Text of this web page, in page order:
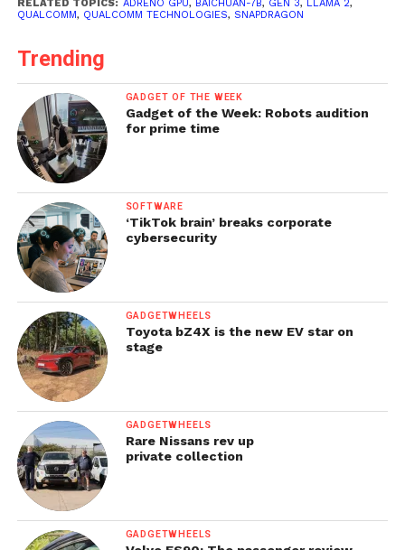
RELATED TOPICS: ADRENO GPU, BAICHUAN-7B, GEN 3, LLAMA 2,
QUALCOMM, QUALCOMM TECHNOLOGIES, SNAPDRAGON
Trending
GADGET OF THE WEEK
Gadget of the Week: Robots audition
for prime time
SOFTWARE
‘TikTok brain’ breaks corporate
cybersecurity
GADGETWHEELS
Toyota bZ4X is the new EV star on
stage
GADGETWHEELS
Rare Nissans rev up
private collection
GADGETWHEELS